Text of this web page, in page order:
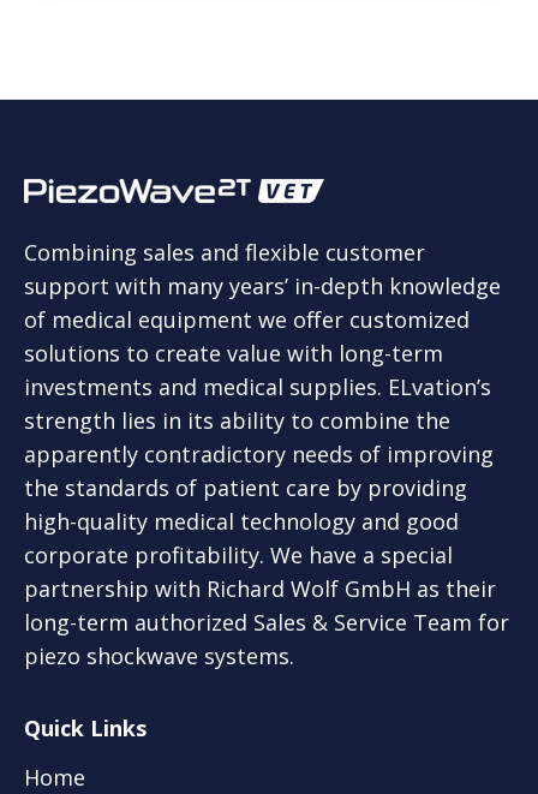
Combining sales and flexible customer
support with many years’ in-depth knowledge
of medical equipment we offer customized
solutions to create value with long-term
investments and medical supplies. ELvation’s
strength lies in its ability to combine the
apparently contradictory needs of improving
the standards of patient care by providing
high-quality medical technology and good
corporate profitability. We have a special
partnership with Richard Wolf GmbH as their
long-term authorized Sales & Service Team for
piezo shockwave systems.
Quick Links
Home